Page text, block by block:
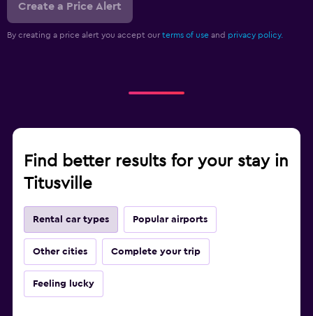
Create a Price Alert
By creating a price alert you accept our terms of use and privacy policy.
Find better results for your stay in
Titusville
Rental car types Popular airports
Other cities Complete your trip
Feeling lucky